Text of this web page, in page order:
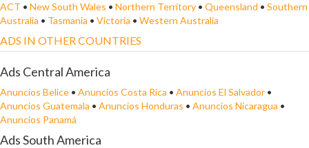
ACT • New South Wales • Northern Territory • Queensland • Southern
Australia • Tasmania • Victoria • Western Australia
ADS IN OTHER COUNTRIES
Ads Central America
Anuncios Belice • Anuncios Costa Rica • Anuncios El Salvador •
Anuncios Guatemala • Anuncios Honduras • Anuncios Nicaragua •
Anuncios Panamá
Ads South America